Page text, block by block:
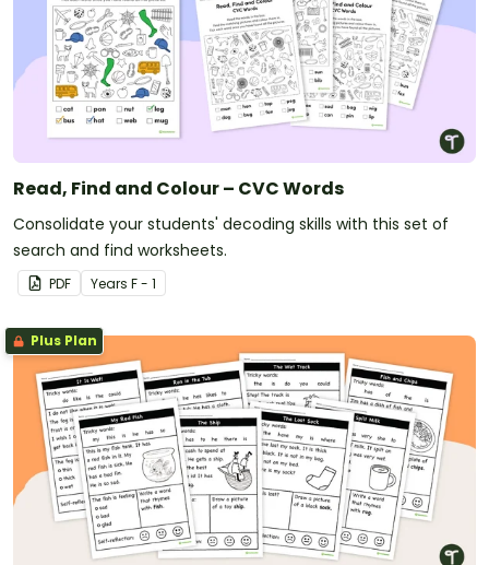
Read, Find and Colour – CVC Words
Consolidate your students' decoding skills with this set of
search and find worksheets.
PDF Years F - 1
Plus Plan